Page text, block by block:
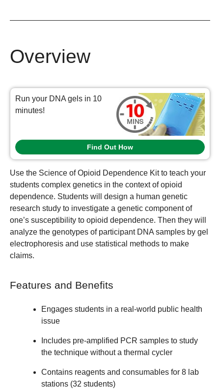
Overview
Run your DNA gels in 10
minutes!
Find Out How
Use the Science of Opioid Dependence Kit to teach your
students complex genetics in the context of opioid
dependence. Students will design a human genetic
research study to investigate a genetic component of
one’s susceptibility to opioid dependence. Then they will
analyze the genotypes of participant DNA samples by gel
electrophoresis and use statistical methods to make
claims.
Features and Benefits
Engages students in a real-world public health
issue
Includes pre-amplified PCR samples to study
the technique without a thermal cycler
Contains reagents and consumables for 8 lab
stations (32 students)